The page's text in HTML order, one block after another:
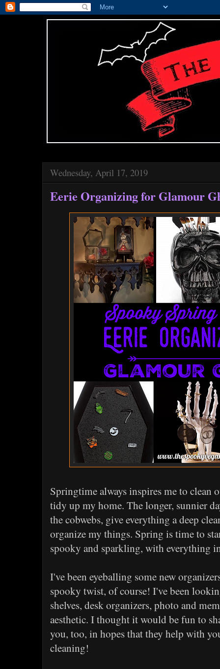
Wednesday, April 17, 2019
Eerie Organizing for Glamour
Springtime always inspires me to clean
tidy up my home. The longer, sunnier
the cobwebs, give everything a deep
organize my things. Spring is time to
spooky and sparkling, with everything
I've been eyeballing some new
spooky twist, of course! I've been
shelves, desk organizers, photo and
aesthetic. I thought it would be fun to
you, too, in hopes that they help with
cleaning!